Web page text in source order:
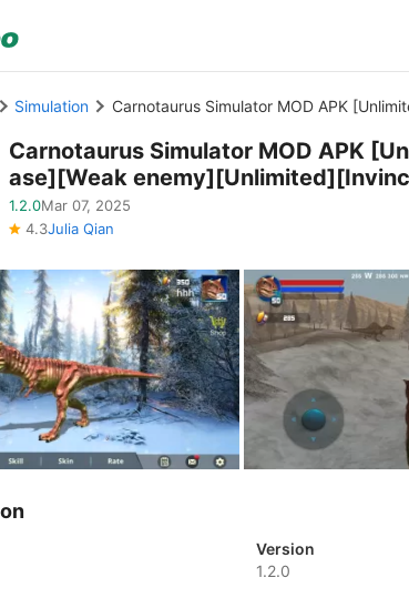
Simulation Carnotaurus Simulator MOD APK
Carnotaurus Simulator MOD APK
ase][Weak
1.2.0Mar 07, 2025
4.3Julia Qian
Version
1.2.0